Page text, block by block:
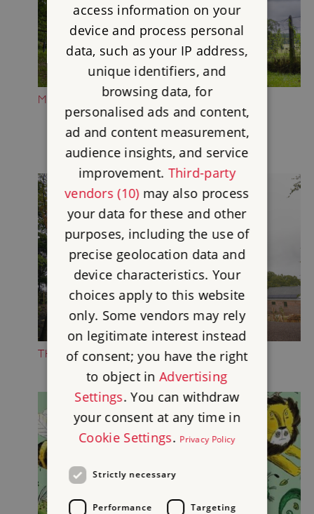
MEDIEVAL CASTLE
THE WILD MAN PLAY AREA
access information on your
device and process personal
data, such as your IP address,
unique identifiers, and
browsing data, for
personalised ads and content,
ad and content measurement,
audience insights, and service
improvement. Third-party
vendors (10)may also process
your data for these and other
purposes, including the use of
precise geolocation data and
device characteristics. Your
choices apply to this website
only. Some vendors may rely
on legitimate interest instead
of consent; you have the right
to object inAdvertising
Settings. You can withdraw
your consent at any time in
Cookie Settings. Privacy Policy
Strictly necessary
Performance Targeting